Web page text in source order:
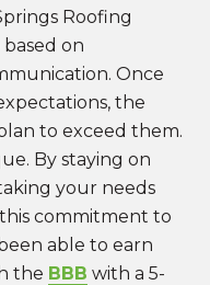
Roofing
on
Once
the
to exceed them.
By staying on
your needs
this commitment to
able to earn
the BBB with a 5-